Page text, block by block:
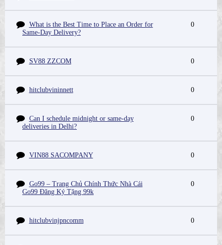
What is the Best Time to Place an Order for
Same-Day Delivery?
0
SV88 ZZCOM 0
hitclubvininnett 0
Can I schedule midnight or same-day
deliveries in Delhi?
0
VIN88 SACOMPANY 0
Go99 – Trang Chủ Chính Thức Nhà Cái
Go99 Đăng Ký Tặng 99k
0
hitclubvinjpncomm 0